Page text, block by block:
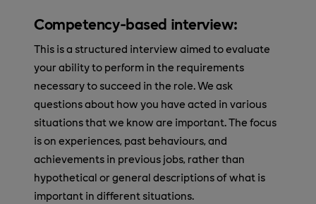
Competency-based interview:
This is a structured interview aimed to evaluate
your ability to perform in the requirements
necessary to succeed in the role. We ask
questions about how you have acted in various
situations that we know are important. The focus
is on experiences, past behaviours, and
achievements in previous jobs, rather than
hypothetical or general descriptions of what is
important in different situations.